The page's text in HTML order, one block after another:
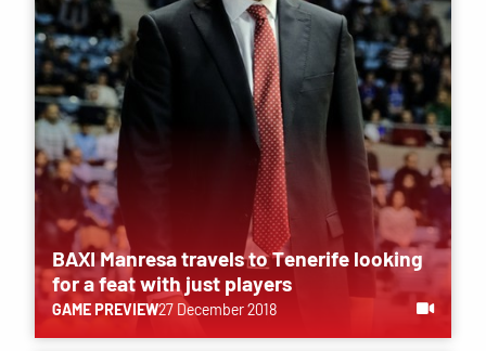
BAXI Manresa travels to Tenerife looking
for a feat with just players
GAME PREVIEW27 December 2018